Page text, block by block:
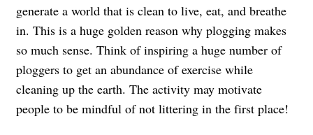
generate a world that is clean to live, eat, and breathe
in. This is a huge golden reason why plogging makes
so much sense. Think of inspiring a huge number of
ploggers to get an abundance of exercise while
cleaning up the earth. The activity may motivate
people to be mindful of not littering in the first place!